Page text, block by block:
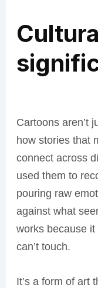
Cartoons aren’t
how stories that
connect across
used them to
pouring raw
against what
works because
can’t touch.
It’s a form of art